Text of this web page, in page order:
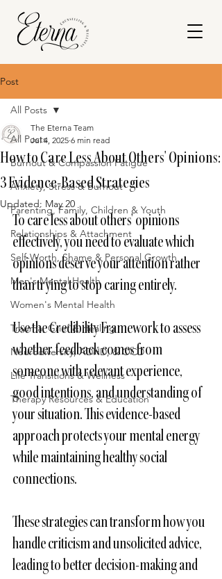
Post
All Posts
Burnout & Compassion Fatigue
Anxiety, Stress & Burnout
Parenting, Family, Children & Youth
Relationships & Attachment
Self-Worth, Shame & Personal Growth
Men's Mental Health
Women's Mental Health
Trauma, Grief & Healing
Neurodiversity, ADHD, & OCD
Life Transitions & Wellness
Therapy Resources & Education
All Posts
How to Care Less About Others' Opinions:
3 Evidence-Based Strategies
The Eterna Team
Jul 4, 2025 6 min read
Updated: May 20
To care less about others' opinions
effectively, you need to evaluate which
opinions deserve your attention rather
than trying to stop caring entirely.
Use the Credibility Framework to assess
whether feedback comes from
someone with relevant experience,
good intentions, and understanding of
your situation. This evidence-based
approach protects your mental energy
while maintaining healthy social
connections.
These strategies can transform how you
handle criticism and unsolicited advice,
leading to better decision-making and